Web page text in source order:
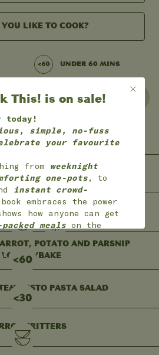
UNDER 60 MINS
FREEZER FRIENDLY
LEFTOVERS
BUCATINI
BUCKWHEAT PANCAKES
POTATO AND PARSNIP
TRAYBAKE
PESTO PASTA SALAD
FRITTERS
This! is on sale!
today!
simple, no-fuss
your favourite
from weeknight
one-pots, to
instant crowd-
embraces the power
how anyone can get
packed meals on the
in 7 languages
American, Dutch,
Portuguese and Polish)